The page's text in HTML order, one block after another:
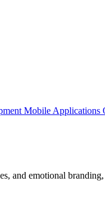
Mobile Applications
and emotional